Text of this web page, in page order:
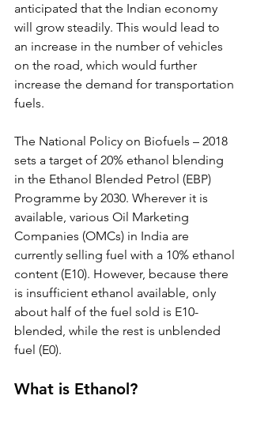
anticipated that the Indian economy
will grow steadily. This would lead to
an increase in the number of vehicles
on the road, which would further
increase the demand for transportation
fuels.
The National Policy on Biofuels – 2018
sets a target of 20% ethanol blending
in the Ethanol Blended Petrol (EBP)
Programme by 2030. Wherever it is
available, various Oil Marketing
Companies (OMCs) in India are
currently selling fuel with a 10% ethanol
content (E10). However, because there
is insufficient ethanol available, only
about half of the fuel sold is E10-
blended, while the rest is unblended
fuel (E0).
What is Ethanol?